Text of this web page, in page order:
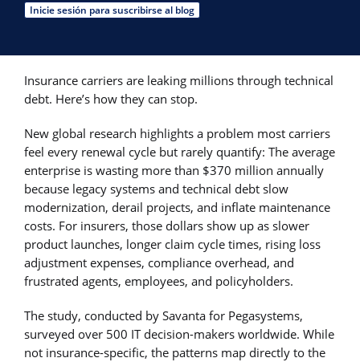
Inicie sesión para suscribirse al blog
Insurance carriers are leaking millions through technical
debt. Here’s how they can stop.
New global research highlights a problem most carriers
feel every renewal cycle but rarely quantify: The average
enterprise is wasting more than $370 million annually
because legacy systems and technical debt slow
modernization, derail projects, and inflate maintenance
costs. For insurers, those dollars show up as slower
product launches, longer claim cycle times, rising loss
adjustment expenses, compliance overhead, and
frustrated agents, employees, and policyholders.
The study, conducted by Savanta for Pegasystems,
surveyed over 500 IT decision-makers worldwide. While
not insurance-specific, the patterns map directly to the